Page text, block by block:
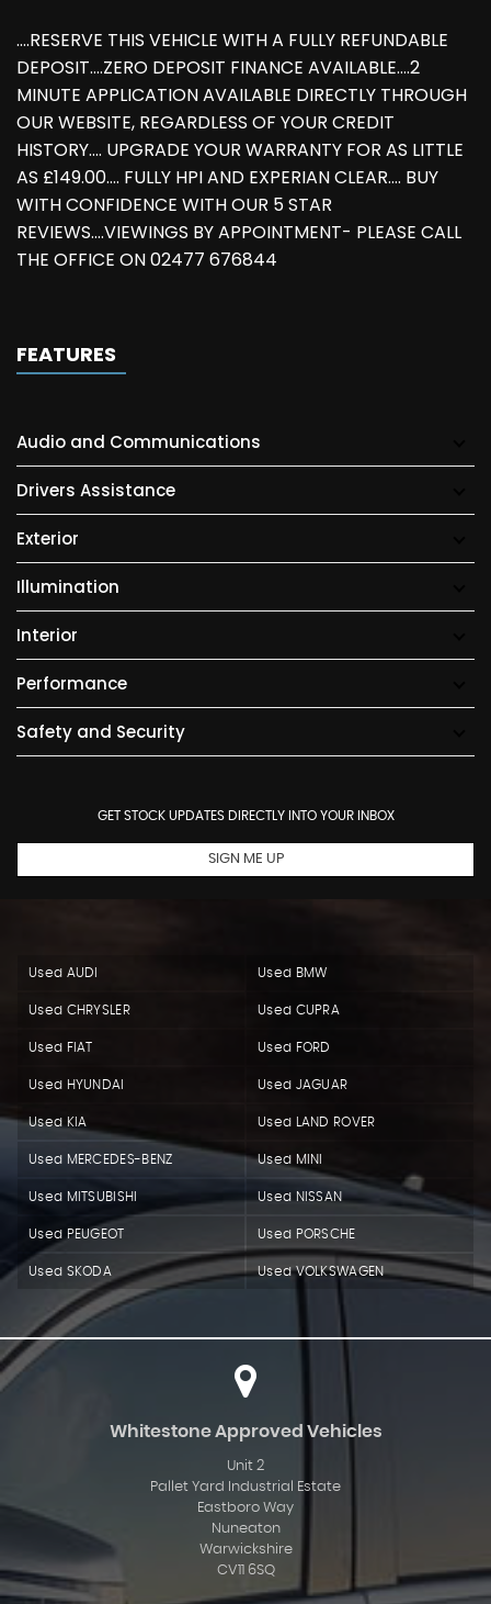
....RESERVE THIS VEHICLE WITH A FULLY REFUNDABLE
DEPOSIT....ZERO DEPOSIT FINANCE AVAILABLE....2
MINUTE APPLICATION AVAILABLE DIRECTLY THROUGH
OUR WEBSITE, REGARDLESS OF YOUR CREDIT
HISTORY.... UPGRADE YOUR WARRANTY FOR AS LITTLE
AS £149.00.... FULLY HPI AND EXPERIAN CLEAR.... BUY
WITH CONFIDENCE WITH OUR 5 STAR
REVIEWS....VIEWINGS BY APPOINTMENT- PLEASE CALL
THE OFFICE ON 02477 676844
FEATURES
Audio and Communications
Drivers Assistance
Exterior
Illumination
Interior
Performance
Safety and Security
GET STOCK UPDATES DIRECTLY INTO YOUR INBOX
SIGN ME UP
Used AUDI Used BMW
Used CHRYSLER Used CUPRA
Used FIAT Used FORD
Used HYUNDAI Used JAGUAR
Used KIA Used LAND ROVER
Used MERCEDES-BENZ Used MINI
Used MITSUBISHI Used NISSAN
Used PEUGEOT Used PORSCHE
Used SKODA Used VOLKSWAGEN
Whitestone Approved Vehicles
Unit 2
Pallet Yard Industrial Estate
Eastboro Way
Nuneaton
Warwickshire
CV11 6SQ